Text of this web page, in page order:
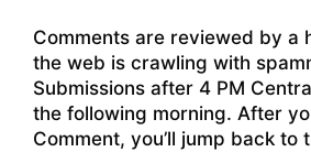
Comments are reviewed by a
the web is crawling with
Submissions after 4 PM
the following morning. After
Comment, you’ll jump back to